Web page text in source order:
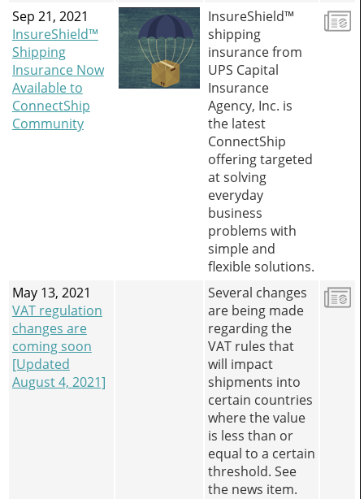
Sep 21, 2021
InsureShield™
Shipping
Insurance Now
Available to
ConnectShip
Community
InsureShield™
shipping
insurance from
UPS Capital
Insurance
Agency, Inc. is
the latest
ConnectShip
offering targeted
at solving
everyday
business
problems with
simple and
flexible solutions.
May 13, 2021
VAT regulation
changes are
coming soon
[Updated
August 4, 2021]
Several changes
are being made
regarding the
VAT rules that
will impact
shipments into
certain countries
where the value
is less than or
equal to a certain
threshold. See
the news item.